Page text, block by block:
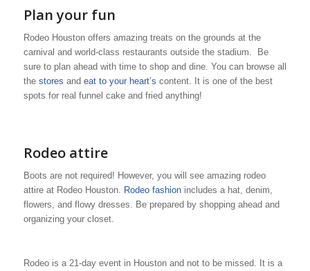
Plan your fun
Rodeo Houston offers amazing treats on the grounds at the
carnival and world-class restaurants outside the stadium. Be
sure to plan ahead with time to shop and dine. You can browse all
the stores and eat to your heart’s content. It is one of the best
spots for real funnel cake and fried anything!
Rodeo attire
Boots are not required! However, you will see amazing rodeo
attire at Rodeo Houston. Rodeo fashionincludes a hat, denim,
flowers, and flowy dresses. Be prepared by shopping ahead and
organizing your closet.
Rodeo is a 21-day event in Houston and not to be missed. It is a